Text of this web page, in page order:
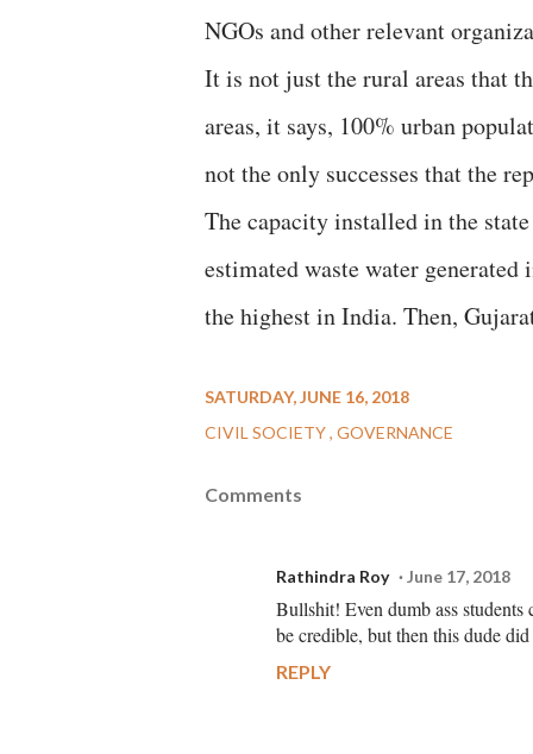
NGOs and other relevant
It is not just the rural areas that
areas, it says, 100% urban
not the only successes that the
The capacity installed in the
estimated waste water
the highest in India. Then,
SATURDAY, JUNE 16, 2018
CIVIL SOCIETY GOVERNANCE
Comments
Rathindra Roy June 17, 2018
Bullshit! Even dumb ass
be credible, but then this dude
REPLY